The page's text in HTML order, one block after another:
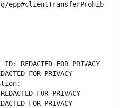
epp#clientTransferProhib
REDACTED FOR PRIVACY
FOR PRIVACY
FOR PRIVACY
FOR PRIVACY